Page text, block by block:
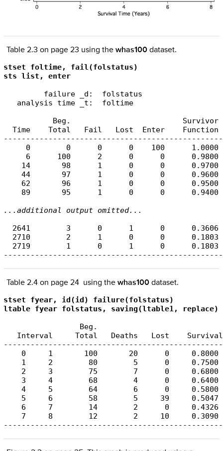
Table 2.3 on page 23 using thewhas100 dataset.
stset foltime, fail(folstatus)
sts list, enter
         failure _d:  folstatus
   analysis time _t:  foltime
Beg.                         Survivor
Time    Total   Fail   Lost  Enter
0        0      0      0    100
6      100      2      0      0
14       98      1      0      0
44       97      1      0      0
62       96      1      0      0
89       95      1      0      0
...additional output omitted...
2641        3      0      1      0
2710        2      1      0      0
2719        1      0      1      0
Table 2.4 on page 24 using thewhas100 dataset.
stset fyear, id(id) failure(folstatus)
ltable fyear folstatus, saving(ltable1, replace)
Beg.
Interval     Total   Deaths   Lost
0     1       100       20      0
1     2        80        5      0
2     3        75        7      0
3     4        68        4      0
4     5        64        6      0
5     6        58        5     39
6     7        14        2      0
7     8        12        2     10